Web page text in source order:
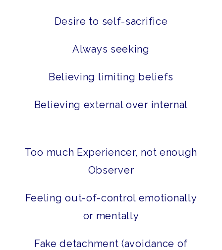
Desire to self-sacrifice
Always seeking
Believing limiting beliefs
Believing external over internal
Too much Experiencer, not enough
Observer
Feeling out-of-control emotionally
or mentally
Fake detachment (avoidance of